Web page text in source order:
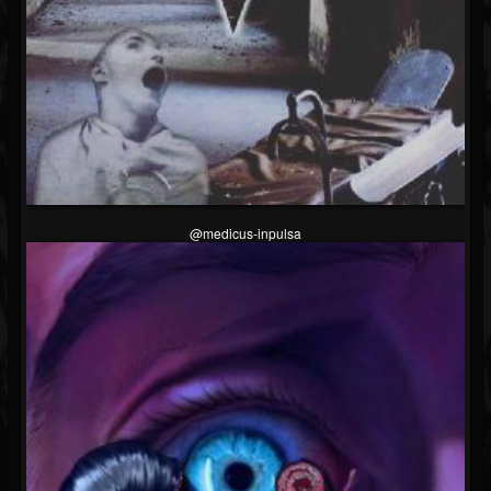
@medicus-inpulsa